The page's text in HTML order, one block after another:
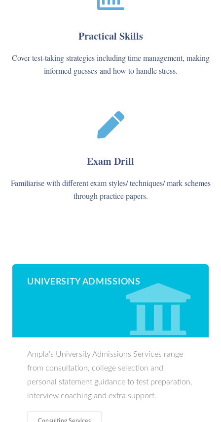
Practical Skills
Cover test-taking strategies including time management, making
informed guesses and how to handle stress.
Exam Drill
Familiarise with different exam styles/ techniques/ mark schemes
through practice papers.
UNIVERSITY ADMISSIONS
Ampla's University Admissions Services range
from consultation, college selection and
personal statement guidance to test preparation,
interview coaching and extra support.